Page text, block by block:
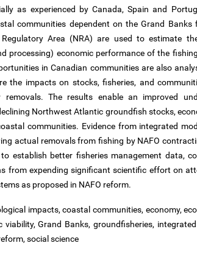
as experienced by Canada, Spain and
communities dependent on the Grand
Regulatory Area (NRA) are used to estimate
processing) economic performance of the
in Canadian communities are also
the impacts on stocks, fisheries, and
removals. The results enable an improved
Northwest Atlantic groundfish stocks,
communities. Evidence from integrated
actual removals from fishing by NAFO
establish better fisheries management data,
from expending significant scientific effort on
as proposed in NAFO reform.
impacts, coastal communities, economy,
viability, Grand Banks, groundfisheries,
social science